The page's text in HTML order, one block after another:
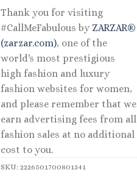
Thank you for visiting
#CallMeFabulous by ZARZAR®
(zarzar.com), one of the
world's most prestigious
high fashion and luxury
fashion websites for women,
and please remember that we
earn advertising fees from all
fashion sales at no additional
cost to you.
SKU: 2226501700801341